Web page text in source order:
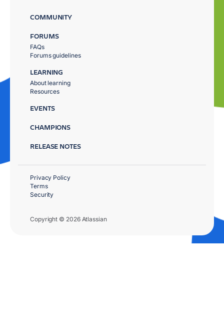
COMMUNITY
FORUMS
FAQs
Forums guidelines
LEARNING
About learning
Resources
EVENTS
CHAMPIONS
RELEASE NOTES
Copyright © 2026 Atlassian
Privacy Policy
Terms
Security